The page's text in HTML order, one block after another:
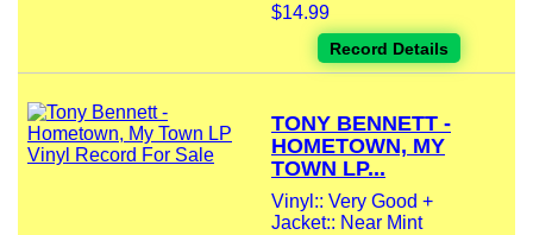
$14.99
Record Details
TONY BENNETT -
HOMETOWN, MY
TOWN LP...
Vinyl:: Very Good +
Jacket:: Near Mint